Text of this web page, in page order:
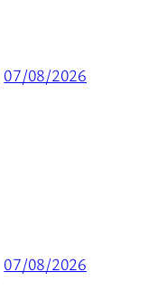
07/08/2026
07/08/2026